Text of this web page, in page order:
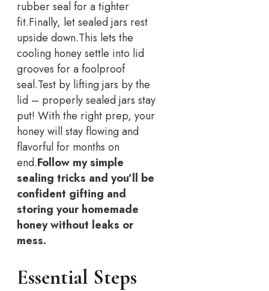
rubber seal for a tighter
fit.Finally, let sealed jars rest
upside down.This lets the
cooling honey settle into lid
grooves for a foolproof
seal.Test by lifting jars by the
lid – properly sealed jars stay
put! With the right prep, your
honey will stay flowing and
flavorful for months on
end.Follow my simple
sealing tricks and you’ll be
confident gifting and
storing your homemade
honey without leaks or
mess.
Essential Steps